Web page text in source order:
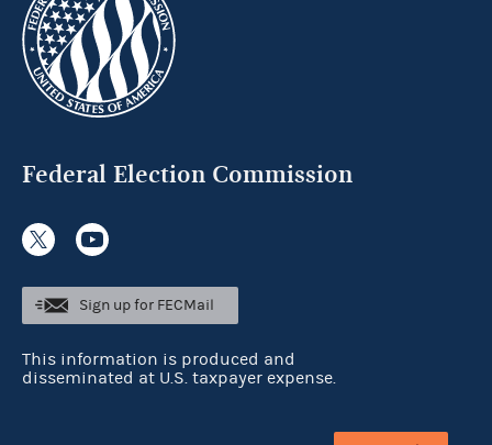
Federal Election Commission
Sign up for FECMail
This information is produced and
disseminated at U.S. taxpayer expense.